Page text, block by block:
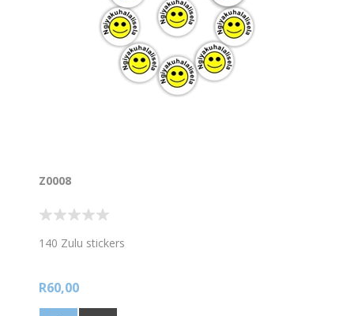
Z0008
140 Zulu stickers
R60,00